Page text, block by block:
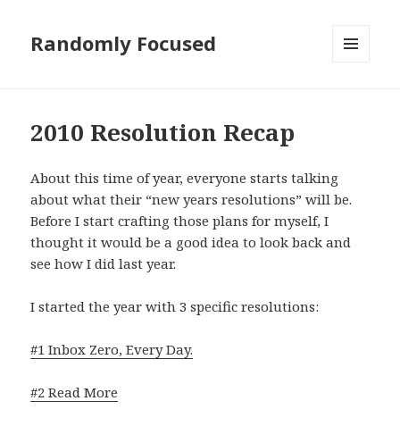
Randomly Focused
2010 Resolution Recap
About this time of year, everyone starts talking
about what their “new years resolutions” will be.
Before I start crafting those plans for myself, I
thought it would be a good idea to look back and
see how I did last year.
I started the year with 3 specific resolutions:
#1 Inbox Zero, Every Day.
#2 Read More